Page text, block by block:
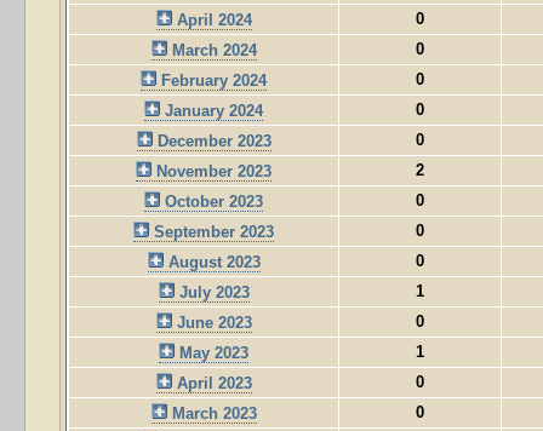
April 2024
0
March 2024
0
February 2024
0
January 2024
0
December 2023
0
November 2023
2
October 2023
0
September 2023
0
August 2023
0
July 2023
1
June 2023
0
May 2023
1
April 2023
0
March 2023
0